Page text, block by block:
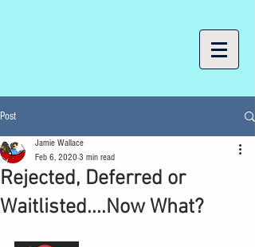
Post
Rejected, Deferred or
Waitlisted....Now What?
Jamie Wallace
Feb 6, 2020 3 min read